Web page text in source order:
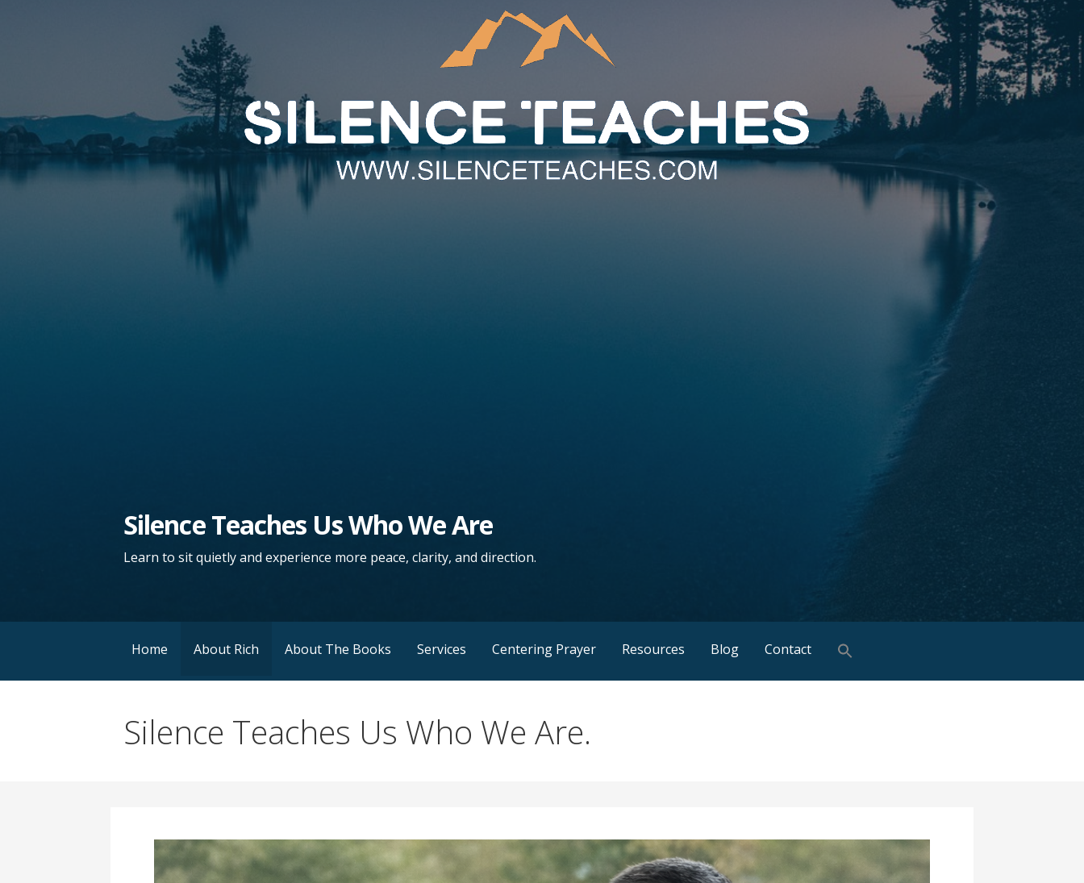
Silence Teaches Us Who We Are
Learn to sit quietly and experience more peace, clarity, and direction.
Home About Rich About The Books Services Centering Prayer Resources Blog Contact
Silence Teaches Us Who We Are.